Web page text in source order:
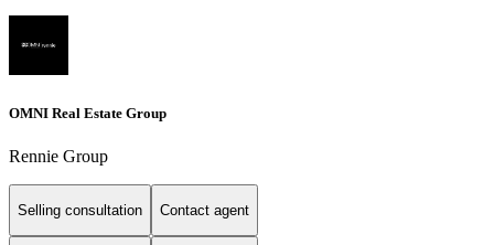
OMNI Real Estate Group
Rennie Group
Selling consultation Contact agent